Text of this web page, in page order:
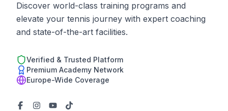
Discover world-class training programs and
elevate your tennis journey with expert coaching
and state-of-the-art facilities.
Verified & Trusted Platform
Premium Academy Network
Europe-Wide Coverage